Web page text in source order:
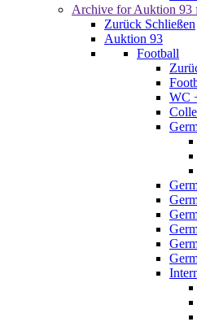
Archive for Auktion 93
Zurück Schließen
Auktion 93
Football
WC